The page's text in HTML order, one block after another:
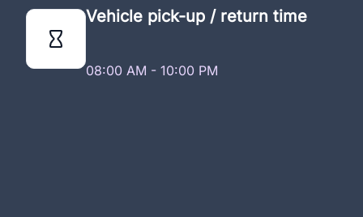
Vehicle pick-up / return time
08:00 AM - 10:00 PM